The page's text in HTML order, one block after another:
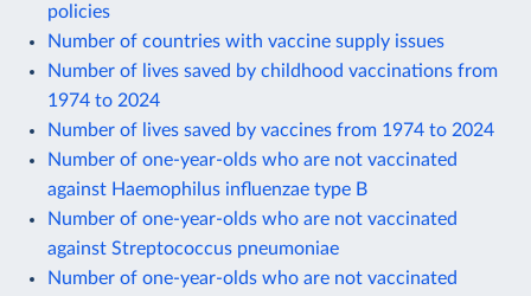
policies
Number of countries with vaccine supply issues
Number of lives saved by childhood vaccinations from
1974 to 2024
Number of lives saved by vaccines from 1974 to 2024
Number of one-year-olds who are not vaccinated
against Haemophilus influenzae type B
Number of one-year-olds who are not vaccinated
against Streptococcus pneumoniae
Number of one-year-olds who are not vaccinated